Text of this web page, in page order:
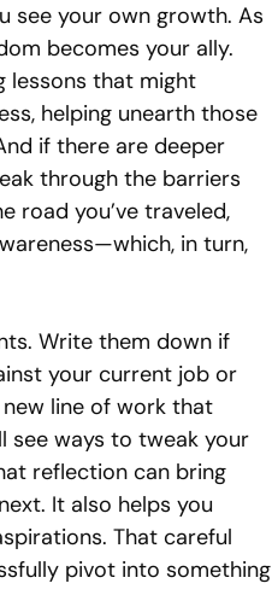
see your own growth. As
becomes your ally.
lessons that might
helping unearth those
if there are deeper
through the barriers
road you’ve traveled,
in turn,
Write them down if
your current job or
line of work that
see ways to tweak your
reflection can bring
It also helps you
That careful
pivot into something